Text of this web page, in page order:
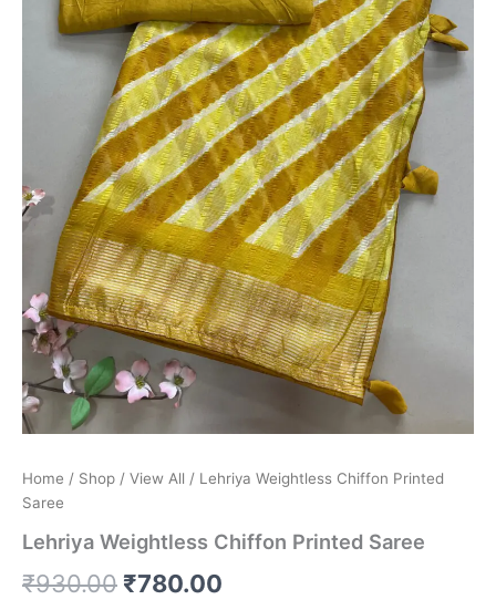
Home / Shop / View All / Lehriya Weightless Chiffon Printed
Saree
Lehriya Weightless Chiffon Printed Saree
₹930.00 ₹780.00